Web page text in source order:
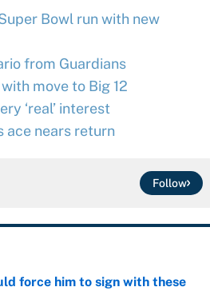
Bowl run with new
from Guardians
move to Big 12
‘real’ interest
ace nears return
Follow
force him to sign with these